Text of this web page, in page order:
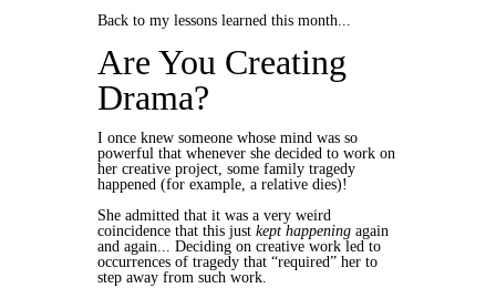
Back to my lessons learned this month...
Are You Creating
Drama?
I once knew someone whose mind was so
powerful that whenever she decided to work on
her creative project, some family tragedy
happened (for example, a relative dies)!
She admitted that it was a very weird
coincidence that this just kept happening again
and again... Deciding on creative work led to
occurrences of tragedy that “required” her to
step away from such work.